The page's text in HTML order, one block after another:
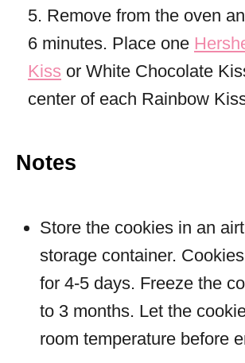
5. Remove from the oven
6 minutes. Place one
Kiss or White Chocolate
center of each Rainbow
Notes
Store the cookies in an
storage container.
for 4-5 days. Freeze the
to 3 months. Let the
room temperature before